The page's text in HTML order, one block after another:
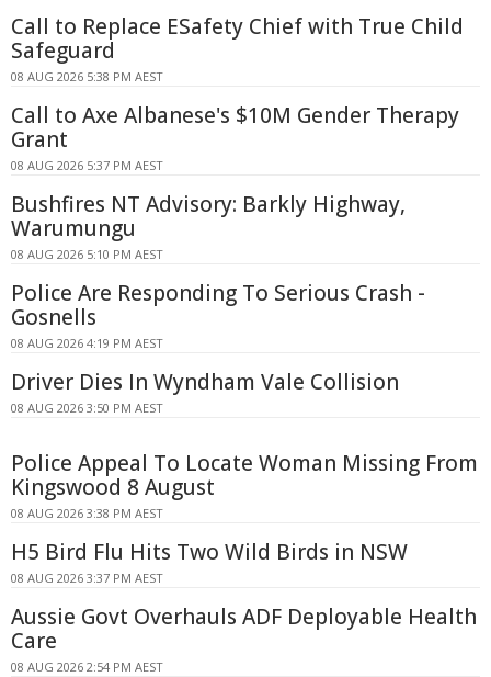
Call to Replace ESafety Chief with True Child
Safeguard
08 AUG 2026 5:38 PM AEST
Call to Axe Albanese's $10M Gender Therapy
Grant
08 AUG 2026 5:37 PM AEST
Bushfires NT Advisory: Barkly Highway,
Warumungu
08 AUG 2026 5:10 PM AEST
Police Are Responding To Serious Crash -
Gosnells
08 AUG 2026 4:19 PM AEST
Driver Dies In Wyndham Vale Collision
08 AUG 2026 3:50 PM AEST
Police Appeal To Locate Woman Missing From
Kingswood 8 August
08 AUG 2026 3:38 PM AEST
H5 Bird Flu Hits Two Wild Birds in NSW
08 AUG 2026 3:37 PM AEST
Aussie Govt Overhauls ADF Deployable Health
Care
08 AUG 2026 2:54 PM AEST